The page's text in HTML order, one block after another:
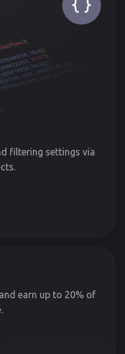
filtering settings via
earn up to 20% of